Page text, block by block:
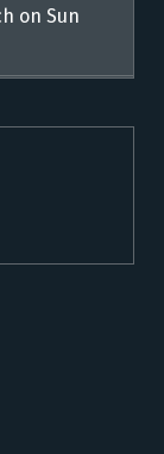
on Sun